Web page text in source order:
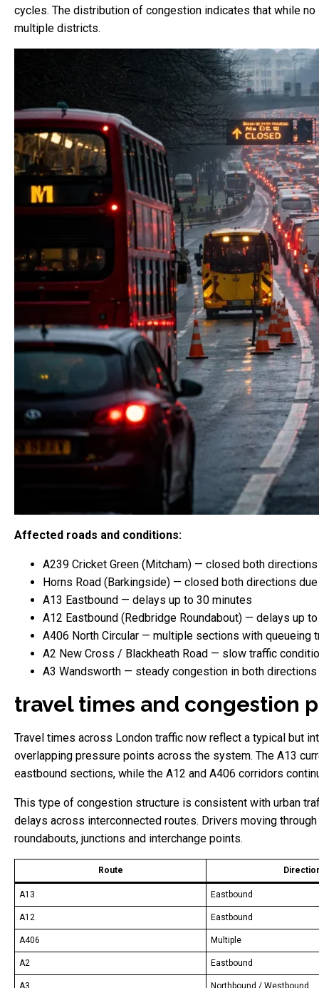
cycles. The distribution of congestion indicates that while
multiple districts.
Affected roads and conditions:
A239 Cricket Green (Mitcham) — closed both
Horns Road (Barkingside) — closed both directions
A13 Eastbound — delays up to 30 minutes
A12 Eastbound (Redbridge Roundabout) — delays up
A406 North Circular — multiple sections with queueing
A2 New Cross / Blackheath Road — slow traffic
A3 Wandsworth — steady congestion in both directions
travel times and congestion
Travel times across London traffic now reflect a typical but
overlapping pressure points across the system. The A13
eastbound sections, while the A12 and A406 corridors
This type of congestion structure is consistent with urban
delays across interconnected routes. Drivers moving
roundabouts, junctions and interchange points.
Route
A13 Eastbound
A12 Eastbound
A406 Multiple
A2 Eastbound
A3 Northbound / Westbound